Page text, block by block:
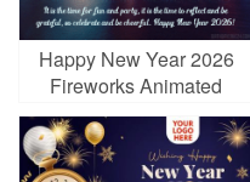
Happy New Year 2026
Fireworks Animated
Wishes Card GIFs